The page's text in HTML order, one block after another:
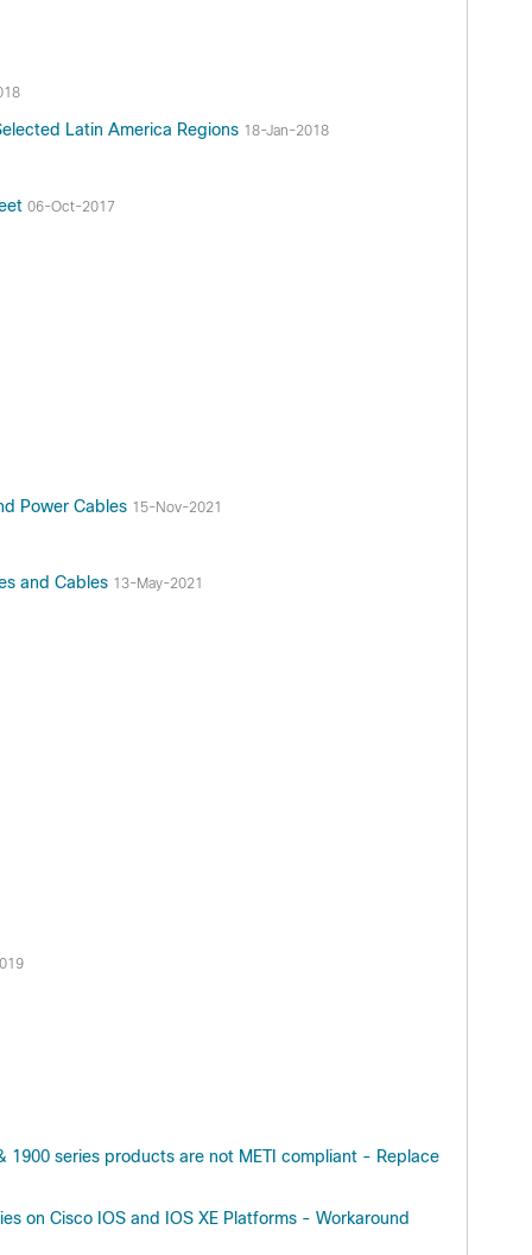
Latin America Regions 18-Jan-2018
06-Oct-2017
Power Cables 15-Nov-2021
and Cables 13-May-2021
series products are not METI compliant - Replace
on Cisco IOS and IOS XE Platforms - Workaround